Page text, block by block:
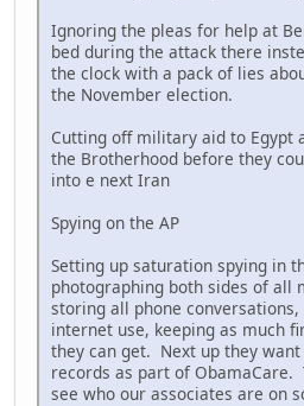
Ignoring the pleas for help at
bed during the attack there
the clock with a pack of lies
the November election.
Cutting off military aid to Egypt
the Brotherhood before they
into e next Iran
Spying on the AP
Setting up saturation spying in
photographing both sides of all
storing all phone
internet use, keeping as much
they can get. Next up they
records as part of ObamaCare.
see who our associates are on